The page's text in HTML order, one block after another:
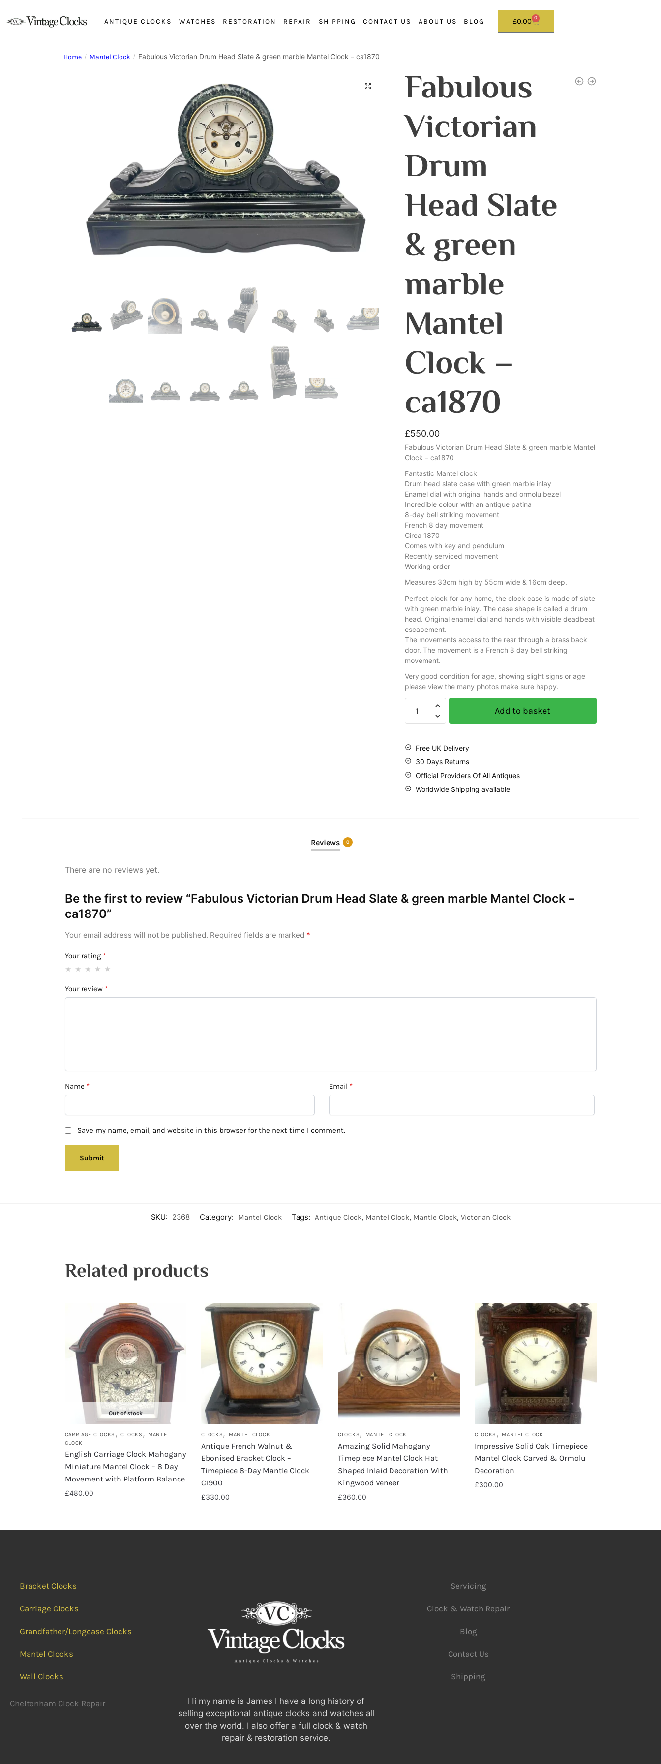
ANTIQUE CLOCKS WATCHES RESTORATION REPAIR SHIPPING CONTACT US ABOUT US BLOG £0.00 0
Home / Mantel Clock / Fabulous Victorian Drum Head Slate & green marble Mantel Clock – ca1870
Fabulous
Victorian
Drum
Head Slate
& green
marble
Mantel
Clock –
ca1870
£550.00
Fabulous Victorian Drum Head Slate & green marble Mantel
Clock – ca1870
Fantastic Mantel clock
Drum head slate case with green marble inlay
Enamel dial with original hands and ormolu bezel
Incredible colour with an antique patina
8-day bell striking movement
French 8 day movement
Circa 1870
Comes with key and pendulum
Recently serviced movement
Working order
Measures 33cm high by 55cm wide & 16cm deep.
Perfect clock for any home, the clock case is made of slate
with green marble inlay. The case shape is called a drum
head. Original enamel dial and hands with visible deadbeat
escapement.
The movements access to the rear through a brass back
door. The movement is a French 8 day bell striking
movement.
Very good condition for age, showing slight signs or age
please view the many photos make sure happy.
Add to basket
Free UK Delivery
30 Days Returns
Official Providers Of All Antiques
Worldwide Shipping available
Reviews 0
There are no reviews yet.
Be the first to review “Fabulous Victorian Drum Head Slate & green marble Mantel Clock –
ca1870”
Your email address will not be published. Required fields are marked *
Your rating *
Your review *
Name * Email *
Save my name, email, and website in this browser for the next time I comment.
SKU: 2368 Category: Mantel Clock Tags: Antique Clock, Mantel Clock, Mantle Clock, Victorian Clock
Related products
Out of stock
CARRIAGE CLOCKS ,CLOCKS ,
MANTEL
CLOCK
English Carriage Clock Mahogany
Miniature Mantel Clock – 8 Day
Movement with Platform Balance
£480.00
CLOCKS, MANTEL CLOCK
Antique French Walnut &
Ebonised Bracket Clock –
Timepiece 8-Day Mantle Clock
C1900
£330.00
CLOCKS, MANTEL CLOCK
Amazing Solid Mahogany
Timepiece Mantel Clock Hat
Shaped Inlaid Decoration With
Kingwood Veneer
£360.00
CLOCKS , MANTEL CLOCK
Impressive Solid Oak Timepiece
Mantel Clock Carved & Ormolu
Decoration
£300.00
Bracket Clocks
Carriage Clocks
Grandfather/Longcase Clocks
Mantel Clocks
Wall Clocks
Cheltenham Clock Repair
Hi my name is James I have a long history of
selling exceptional antique clocks and watches all
over the world. I also offer a full clock & watch
repair & restoration service.
Servicing
Clock & Watch Repair
Blog
Contact Us
Shipping